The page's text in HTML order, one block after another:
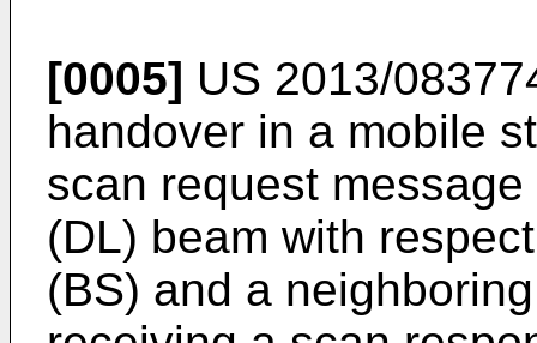
[0005] US 2013/
handover in a mobile
scan request
(DL) beam with
(BS) and a